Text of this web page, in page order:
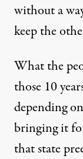
without a
keep the
What the
those 10
depending
bringing it
that state